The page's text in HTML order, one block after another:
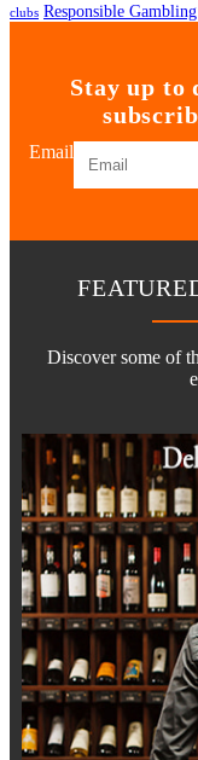
clubs Responsible Gambling
Stay up to
Email
Discover some of